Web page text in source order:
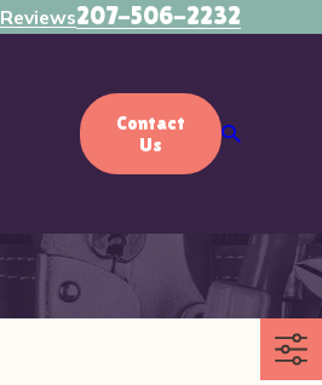
Reviews207-506-2232
Contact
Us